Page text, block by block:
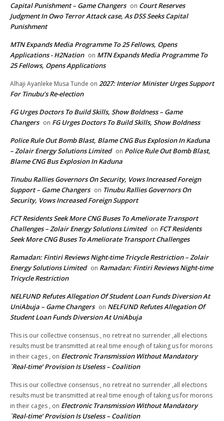
Capital Punishment – Game Changers on Court Reserves
Judgment In Owo Terror Attack case, As DSS Seeks Capital
Punishment
MTN Expands Media Programme To 25 Fellows, Opens
Applications - H2Nation on MTN Expands Media Programme To
25 Fellows, Opens Applications
Alhaji Ayanleke Musa Tunde on 2027: Interior Minister Urges Support
For Tinubu’s Re-election
FG Urges Doctors To Build Skills, Show Boldness – Game
Changers on FG Urges Doctors To Build Skills, Show Boldness
Police Rule Out Bomb Blast, Blame CNG Bus Explosion In Kaduna
– Zolair Energy Solutions Limited on Police Rule Out Bomb Blast,
Blame CNG Bus Explosion In Kaduna
Tinubu Rallies Governors On Security, Vows Increased Foreign
Support – Game Changers on Tinubu Rallies Governors On
Security, Vows Increased Foreign Support
FCT Residents Seek More CNG Buses To Ameliorate Transport
Challenges – Zolair Energy Solutions Limited on FCT Residents
Seek More CNG Buses To Ameliorate Transport Challenges
Ramadan: Fintiri Reviews Night-time Tricycle Restriction – Zolair
Energy Solutions Limited on Ramadan: Fintiri Reviews Night-time
Tricycle Restriction
NELFUND Refutes Allegation Of Student Loan Funds Diversion At
UniAbuja – Game Changers on NELFUND Refutes Allegation Of
Student Loan Funds Diversion At UniAbuja
This is our collective consensus , no retreat no surrender ,all elections
results must be transmitted at real time enough of taking us for morons
in their cages , on Electronic Transmission Without Mandatory
`Real-time’ Provision Is Useless – Coalition
This is our collective consensus , no retreat no surrender ,all elections
results must be transmitted at real time enough of taking us for morons
in their cages , on Electronic Transmission Without Mandatory
`Real-time’ Provision Is Useless – Coalition